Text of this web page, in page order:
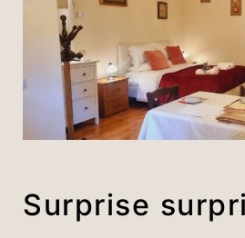
Surprise